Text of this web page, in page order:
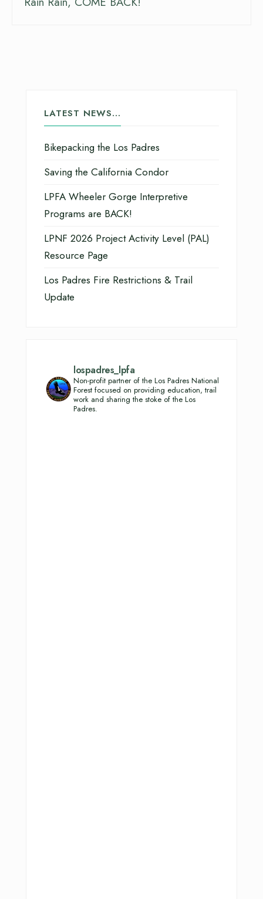
LATEST NEWS…
Bikepacking the Los Padres
Saving the California Condor
LPFA Wheeler Gorge Interpretive
Programs are BACK!
LPNF 2026 Project Activity Level (PAL)
Resource Page
Los Padres Fire Restrictions & Trail
Update
lospadres_lpfa
Non-profit partner of the Los Padres National
Forest focused on providing education, trail
work and sharing the stoke of the Los
Padres.